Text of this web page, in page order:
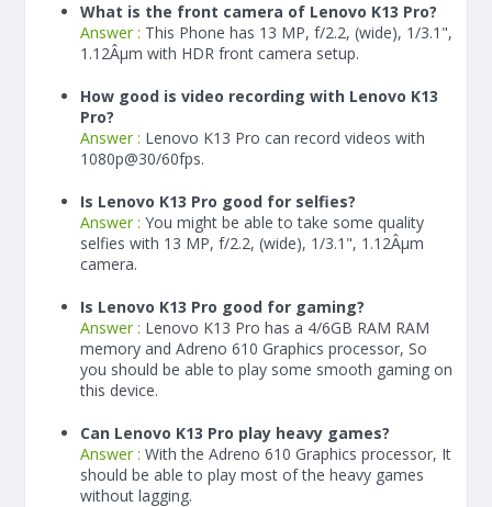
What is the front camera of Lenovo K13 Pro?
Answer : This Phone has 13 MP, f/2.2, (wide), 1/3.1",
1.12Âµm with HDR front camera setup.
How good is video recording with Lenovo K13
Pro?
Answer : Lenovo K13 Pro can record videos with
1080p@30/60fps.
Is Lenovo K13 Pro good for selfies?
Answer : You might be able to take some quality
selfies with 13 MP, f/2.2, (wide), 1/3.1", 1.12Âµm
camera.
Is Lenovo K13 Pro good for gaming?
Answer : Lenovo K13 Pro has a 4/6GB RAM RAM
memory and Adreno 610 Graphics processor, So
you should be able to play some smooth gaming on
this device.
Can Lenovo K13 Pro play heavy games?
Answer : With the Adreno 610 Graphics processor, It
should be able to play most of the heavy games
without lagging.